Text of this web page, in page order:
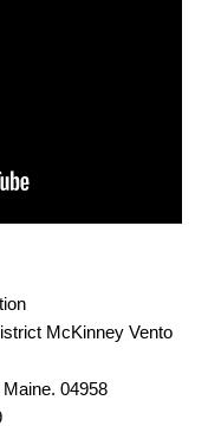
McKinney Vento
04958